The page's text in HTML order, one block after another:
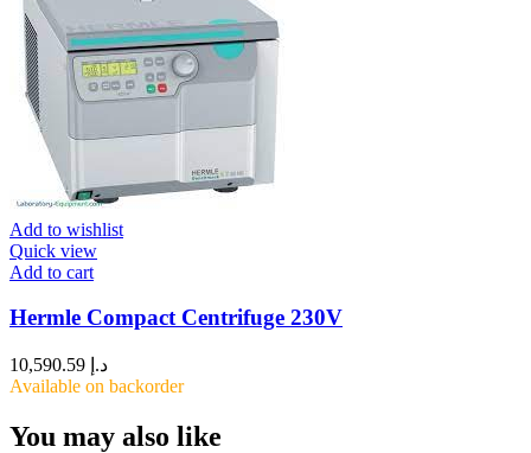
Add to wishlist
Quick view
Add to cart
Hermle Compact Centrifuge 230V
د.إ
Available on backorder
You may also like